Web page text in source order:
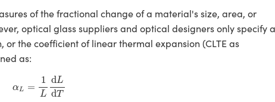
of the fractional change of a material's size, area, or
optical glass suppliers and optical designers only specify
the coefficient of linear thermal expansion (CLTE as
as:
αL =
1
L
dL
dT
d dT